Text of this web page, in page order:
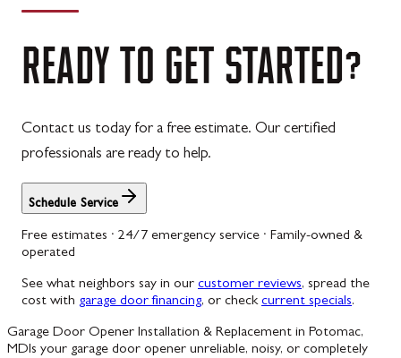
READY TO GET STARTED?
Contact us today for a free estimate. Our certified
professionals are ready to help.
Schedule Service
Free estimates · 24/7 emergency service · Family-owned &
operated
See what neighbors say in our customer reviews, spread the
cost with garage door financing, or check current specials.
Garage Door Opener Installation & Replacement in Potomac,
MDIs your garage door opener unreliable, noisy, or completely